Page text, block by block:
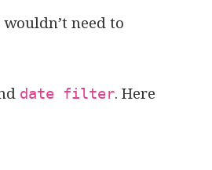
need to
date filter. Here